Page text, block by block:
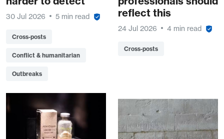
30 Jul 2026 5 min read
Cross-posts
Conflict & humanitarian
Outbreaks
reflect this
24 Jul 2026 4 min read
Cross-posts